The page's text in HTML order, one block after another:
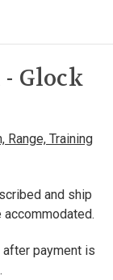
Glock
Training
and ship
payment is